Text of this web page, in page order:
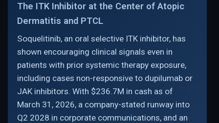
The ITK Inhibitor at the Center of Atopic
Dermatitis and PTCL
Soquelitinib, an oral selective ITK inhibitor, has
shown encouraging clinical signals even in
patients with prior systemic therapy exposure,
including cases non-responsive to dupilumab or
JAK inhibitors. With $236.7M in cash as of
March 31, 2026, a company-stated runway into
Q2 2028 in corporate communications, and an